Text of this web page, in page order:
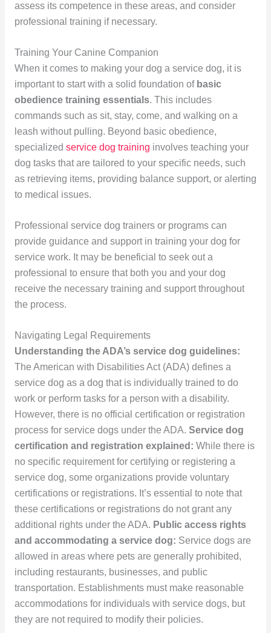
assess its competence in these areas, and consider
professional training if necessary.
Training Your Canine Companion
When it comes to making your dog a service dog, it is
important to start with a solid foundation of basic
obedience training essentials. This includes
commands such as sit, stay, come, and walking on a
leash without pulling. Beyond basic obedience,
specialized service dog training involves teaching your
dog tasks that are tailored to your specific needs, such
as retrieving items, providing balance support, or alerting
to medical issues.
Professional service dog trainers or programs can
provide guidance and support in training your dog for
service work. It may be beneficial to seek out a
professional to ensure that both you and your dog
receive the necessary training and support throughout
the process.
Navigating Legal Requirements
Understanding the ADA’s service dog guidelines:
The American with Disabilities Act (ADA) defines a
service dog as a dog that is individually trained to do
work or perform tasks for a person with a disability.
However, there is no official certification or registration
process for service dogs under the ADA. Service dog
certification and registration explained: While there is
no specific requirement for certifying or registering a
service dog, some organizations provide voluntary
certifications or registrations. It’s essential to note that
these certifications or registrations do not grant any
additional rights under the ADA. Public access rights
and accommodating a service dog: Service dogs are
allowed in areas where pets are generally prohibited,
including restaurants, businesses, and public
transportation. Establishments must make reasonable
accommodations for individuals with service dogs, but
they are not required to modify their policies.